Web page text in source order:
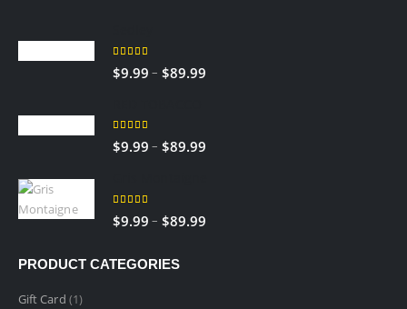
5.00 out of 5
$9.99 – $89.99
5.00out of 5
$9.99 – $89.99
5.00 out of 5
$9.99 – $89.99
PRODUCT CATEGORIES
Gift Card (1)